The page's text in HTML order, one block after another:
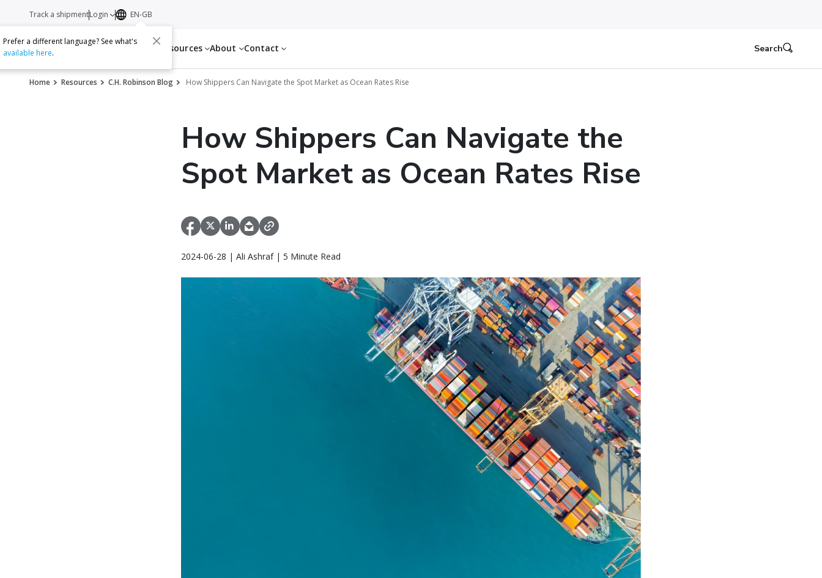
Services Resources About Contact
Track a shipmentLogin EN-GB
Prefer a different language? See what's
available here. Search
Home Resources C.H. Robinson Blog How Shippers Can Navigate the Spot Market as Ocean Rates Rise
How Shippers Can Navigate the
Spot Market as Ocean Rates Rise
2024-06-28 | Ali Ashraf | 5 Minute Read